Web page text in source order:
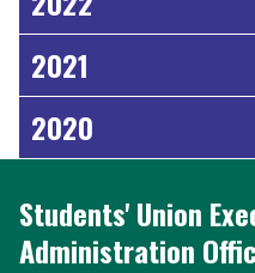
2021
2020
Students' Union
Administration